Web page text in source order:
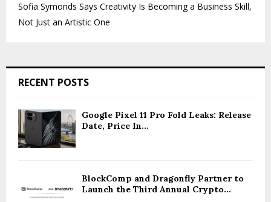
Sofia Symonds Says Creativity Is Becoming a Business Skill,
Not Just an Artistic One
RECENT POSTS
Google Pixel 11 Pro Fold Leaks: Release
Date, Price In...
BlockComp and Dragonfly Partner to
Launch the Third Annual Crypto...